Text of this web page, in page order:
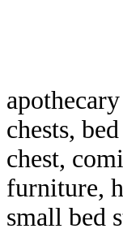
chests,
chest,
furniture,
small bed